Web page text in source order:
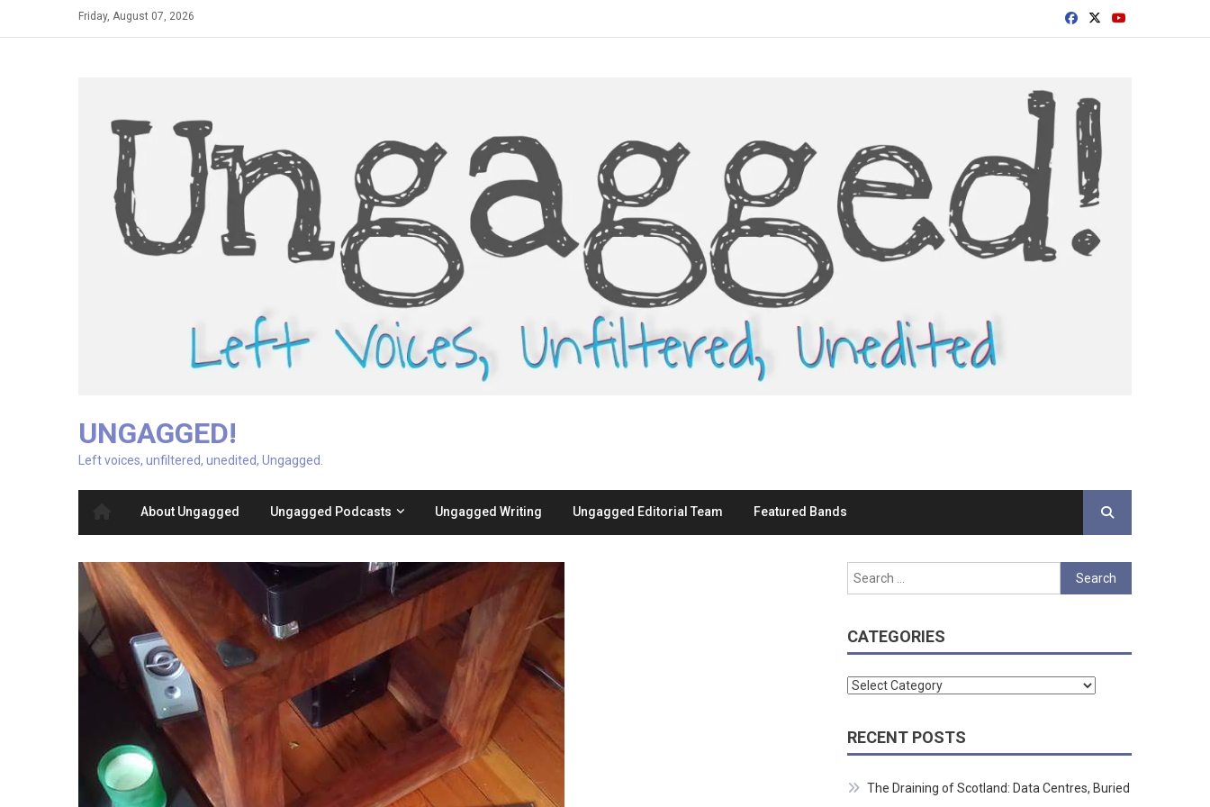
Friday, August 07, 2026
UNGAGGED!
Left voices, unfiltered, unedited, Ungagged.
About Ungagged Ungagged Podcasts Ungagged Writing Ungagged Editorial Team Featured Bands
Search
for:
CATEGORIES
Categories
RECENT POSTS
The Draining of Scotland: Data Centres, Buried